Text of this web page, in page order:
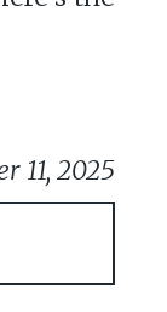
11, 2025